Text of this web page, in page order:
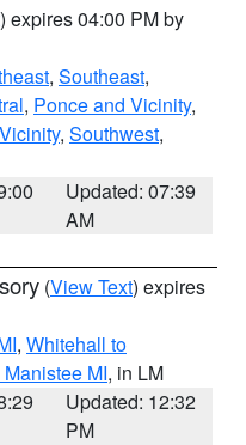
) expires 04:00 PM by
, Southeast,
, Ponce and Vicinity,
, Southwest,
Updated: 07:39
AM
(View Text) expires
, Whitehall to
MI, in LM
Updated: 12:32
PM